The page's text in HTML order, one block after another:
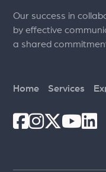
Our success in
by effective
a shared
Home Services